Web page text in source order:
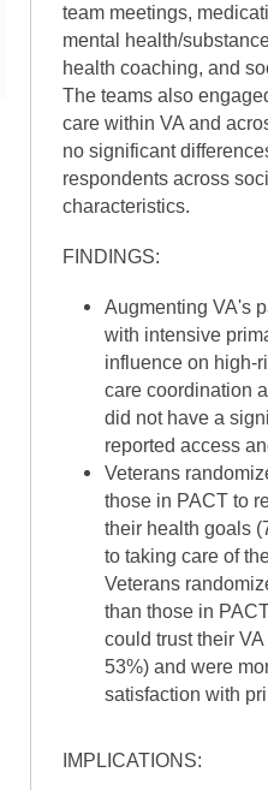
team meetings,
mental health/
health coaching, and
The teams also
care within VA and
no significant
respondents across
characteristics.
FINDINGS:
Augmenting VA's
with intensive
influence on high-
care coordination
did not have a
reported access
Veterans
those in PACT to
their health goals
to taking care of
Veterans
than those in
could trust their
53%) and were
satisfaction with
IMPLICATIONS: